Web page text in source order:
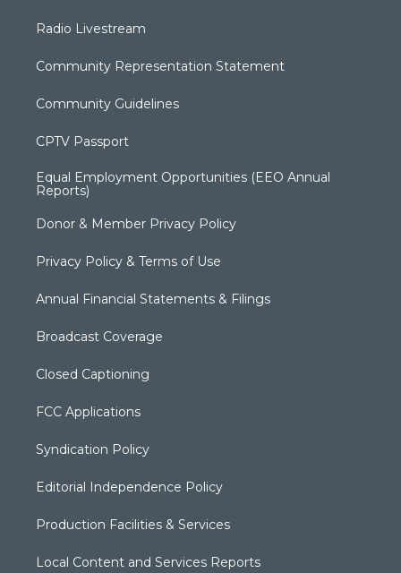
Radio Livestream
Community Representation Statement
Community Guidelines
CPTV Passport
Equal Employment Opportunities (EEO Annual
Reports)
Donor & Member Privacy Policy
Privacy Policy & Terms of Use
Annual Financial Statements & Filings
Broadcast Coverage
Closed Captioning
FCC Applications
Syndication Policy
Editorial Independence Policy
Production Facilities & Services
Local Content and Services Reports